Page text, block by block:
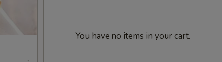
You have no items in your cart.